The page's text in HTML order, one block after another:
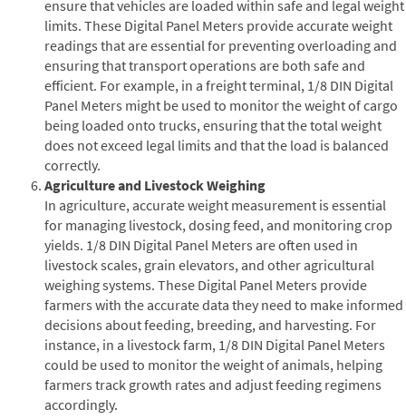
ensure that vehicles are loaded within safe and legal weight
limits. These Digital Panel Meters provide accurate weight
readings that are essential for preventing overloading and
ensuring that transport operations are both safe and
efficient. For example, in a freight terminal, 1/8 DIN Digital
Panel Meters might be used to monitor the weight of cargo
being loaded onto trucks, ensuring that the total weight
does not exceed legal limits and that the load is balanced
correctly.
Agriculture and Livestock Weighing
In agriculture, accurate weight measurement is essential
for managing livestock, dosing feed, and monitoring crop
yields. 1/8 DIN Digital Panel Meters are often used in
livestock scales, grain elevators, and other agricultural
weighing systems. These Digital Panel Meters provide
farmers with the accurate data they need to make informed
decisions about feeding, breeding, and harvesting. For
instance, in a livestock farm, 1/8 DIN Digital Panel Meters
could be used to monitor the weight of animals, helping
farmers track growth rates and adjust feeding regimens
accordingly.